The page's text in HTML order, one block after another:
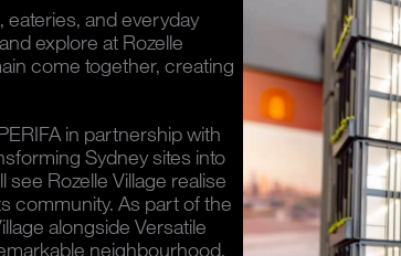
and everyday
explore at Rozelle
come together, creating
in partnership with
Sydney sites into
Rozelle Village realise
community. As part of the
alongside Versatile
neighbourhood.